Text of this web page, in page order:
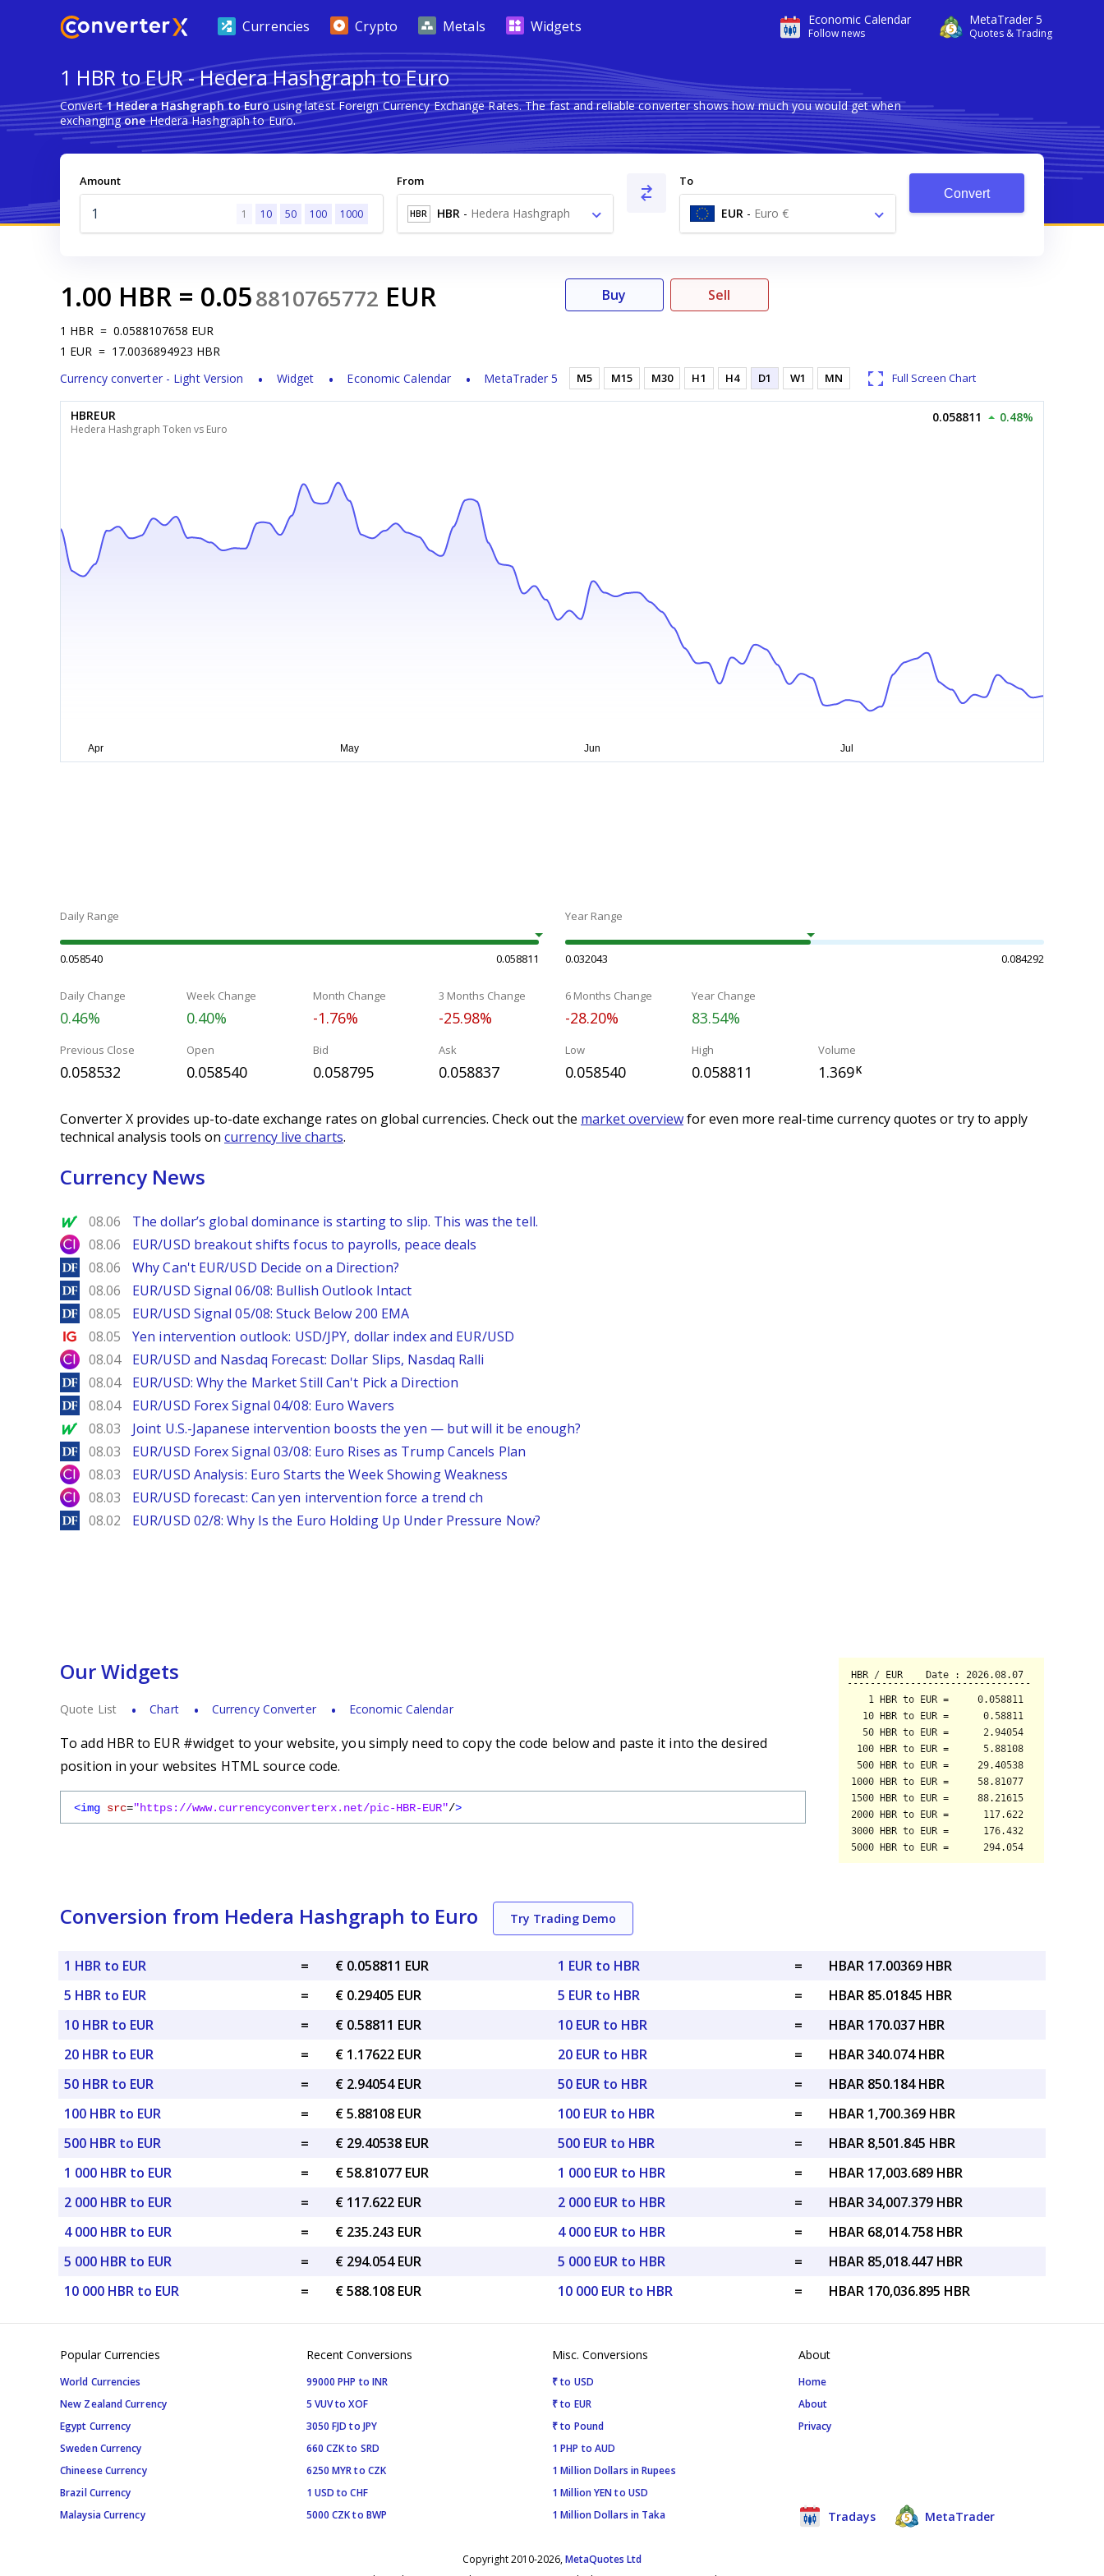
Economic Calendar
Follow news
MetaTrader 5
Quotes & Trading
Currencies Crypto Metals Widgets
1 HBR to EUR - Hedera Hashgraph to Euro
Convert1 Hedera Hashgraph to Eurousing latest Foreign Currency Exchange Rates. The fast and reliable converter shows how much you would get when
exchangingoneHedera Hashgraph to Euro.
Amount
1 10 50 100 1000
From
HBR HBR- Hedera Hashgraph
HBAR
To
EUR - Euro €
Convert
1.00 HBR = 0.058810765772 EUR
1 HBR = 0.0588107658 EUR
1 EUR = 17.0036894923 HBR
Currency converter - Light Version
Widget Economic Calendar MetaTrader 5
Buy Sell
M5 M15 M30 H1 H4 D1 W1 MN Full Screen Chart
HBREUR
Hedera Hashgraph Token vs Euro
0.058811 0.48%
Daily Range
0.058540 0.058811
Year Range
0.032043 0.084292
Daily Change
0.46%
Week Change
0.40%
Month Change
-1.76%
3 Months Change
-25.98%
6 Months Change
-28.20%
Year Change
83.54%
Previous Close
0.058532
Open
0.058540
Bid
0.058795
Ask
0.058837
Low
0.058540
High
0.058811
Volume
1.369K
Converter X provides up-to-date exchange rates on global currencies. Check out the market overviewfor even more real-time currency quotes or try to apply
technical analysis tools on currency live charts.
Currency News
MarketWatch
08.06 The dollar’s global dominance is starting to slip. This was the tell.
City Index
08.06 EUR/USD breakout shifts focus to payrolls, peace deals
DailyForex
08.06 Why Can't EUR/USD Decide on a Direction?
DailyForex
08.06 EUR/USD Signal 06/08: Bullish Outlook Intact
DailyForex
08.05 EUR/USD Signal 05/08: Stuck Below 200 EMA
Ig.com
08.05 Yen intervention outlook: USD/JPY, dollar index and EUR/USD
City Index
08.04 EUR/USD and Nasdaq Forecast: Dollar Slips, Nasdaq Ralli
DailyForex
08.04 EUR/USD: Why the Market Still Can't Pick a Direction
DailyForex
08.04 EUR/USD Forex Signal 04/08: Euro Wavers
MarketWatch
08.03 Joint U.S.-Japanese intervention boosts the yen — but will it be enough?
DailyForex
08.03 EUR/USD Forex Signal 03/08: Euro Rises as Trump Cancels Plan
City Index
08.03 EUR/USD Analysis: Euro Starts the Week Showing Weakness
City Index
08.03 EUR/USD forecast: Can yen intervention force a trend ch
DailyForex
08.02 EUR/USD 02/8: Why Is the Euro Holding Up Under Pressure Now?
Our Widgets
Quote List Chart Currency Converter Economic Calendar
To add HBR to EUR #widget to your website, you simply need to copy the code below and paste it into the desired
position in your websites HTML source code.
<img src="https://www.currencyconverterx.net/pic-HBR-EUR"/>
Conversion from Hedera Hashgraph to Euro Try Trading Demo
1 HBR to EUR =
€ 0.058811 EUR
5 HBR to EUR
=
€ 0.29405 EUR
10 HBR to EUR
=
€ 0.58811 EUR
20 HBR to EUR
=
€ 1.17622 EUR
50 HBR to EUR
=
€ 2.94054 EUR
100 HBR to EUR
=
€ 5.88108 EUR
500 HBR to EUR
=
€ 29.40538 EUR
1 000 HBR to EUR
=
€ 58.81077 EUR
2 000 HBR to EUR
=
€ 117.622 EUR
4 000 HBR to EUR
=
€ 235.243 EUR
5 000 HBR to EUR
=
€ 294.054 EUR
10 000 HBR to EUR
= € 588.108 EUR
1 EUR to HBR =
HBAR 17.00369 HBR
5 EUR to HBR
=
HBAR 85.01845 HBR
10 EUR to HBR
=
HBAR 170.037 HBR
20 EUR to HBR
=
HBAR 340.074 HBR
50 EUR to HBR
=
HBAR 850.184 HBR
100 EUR to HBR
=
HBAR 1,700.369 HBR
500 EUR to HBR
=
HBAR 8,501.845 HBR
1 000 EUR to HBR
=
HBAR 17,003.689 HBR
2 000 EUR to HBR
=
HBAR 34,007.379 HBR
4 000 EUR to HBR
=
HBAR 68,014.758 HBR
5 000 EUR to HBR
=
HBAR 85,018.447 HBR
10 000 EUR to HBR
= HBAR 170,036.895 HBR
Popular Currencies
World Currencies
New Zealand Currency
Egypt Currency
Sweden Currency
Chineese Currency
Brazil Currency
Malaysia Currency
Recent Conversions
99000 PHP to INR
5 VUV to XOF
3050 FJD to JPY
660 CZK to SRD
6250 MYR to CZK
1 USD to CHF
5000 CZK to BWP
Misc. Conversions
₹ to USD
₹ to EUR
₹ to Pound
1 PHP to AUD
1 Million Dollars in Rupees
1 Million YEN to USD
1 Million Dollars in Taka
About
Home
About
Privacy
Tradays MetaTrader
Copyright 2010-2026,MetaQuotes Ltd